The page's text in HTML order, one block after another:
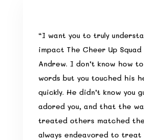
“I want you to truly
impact The Cheer Up Squad
Andrew. I don’t know how
words but you touched his
quickly. He didn’t know you
adored you, and that the
treated others matched
always endeavored to